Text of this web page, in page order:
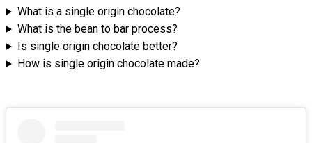
What is a single origin chocolate?
What is the bean to bar process?
Is single origin chocolate better?
How is single origin chocolate made?